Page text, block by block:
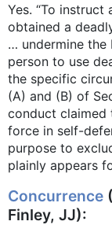
Yes. “To instruct
obtained a
… undermine the
person to use
the specific
(A) and (B) of
conduct claimed
force in self-
purpose to
plainly appears
Concurrence
Finley, JJ):